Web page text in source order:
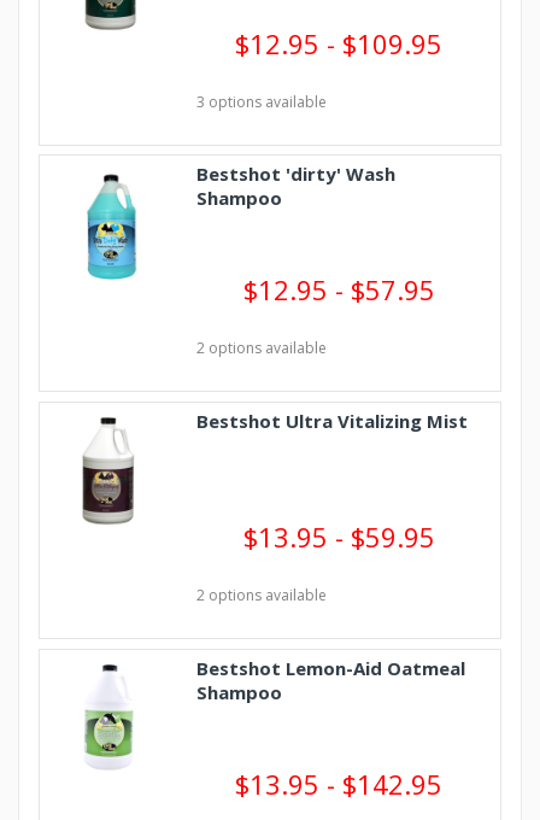
$12.95 - $109.95
3 options available
Bestshot 'dirty' Wash
Shampoo
$12.95 - $57.95
2 options available
Bestshot Ultra Vitalizing Mist
$13.95 - $59.95
2 options available
Bestshot Lemon-Aid Oatmeal
Shampoo
$13.95 - $142.95